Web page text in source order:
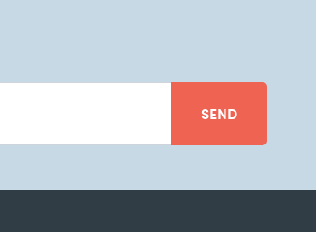
SEND